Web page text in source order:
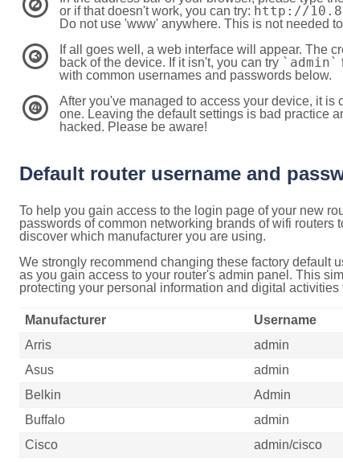
2 or if that doesn't work, you can try: http://
Do not use 'www' anywhere. This is not needed
3
If all goes well, a web interface will appear. The
back of the device. If it isn't, you can try `admin`
with common usernames and passwords below.
4
After you've managed to access your device, it
one. Leaving the default settings is bad practice
hacked. Please be aware!
Default router username and
To help you gain access to the login page of your new
passwords of common networking brands of wifi
discover which manufacturer you are using.
We strongly recommend changing these factory default
as you gain access to your router's admin panel. This
protecting your personal information and digital activities
Manufacturer Username
Arris
admin
Asus
admin
Belkin
Admin
Buffalo
admin
Cisco
admin/cisco